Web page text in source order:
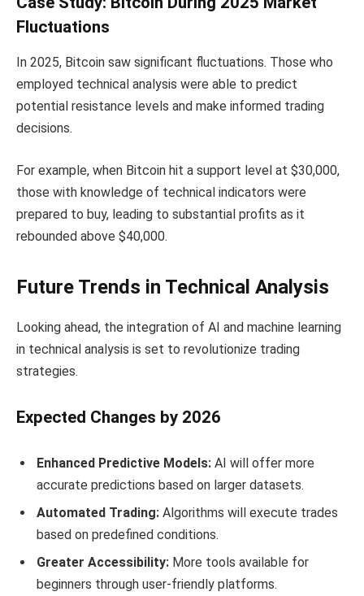
Fluctuations
In 2025, Bitcoin saw significant fluctuations. Those who
employed technical analysis were able to predict
potential resistance levels and make informed trading
decisions.
For example, when Bitcoin hit a support level at $30,000,
those with knowledge of technical indicators were
prepared to buy, leading to substantial profits as it
rebounded above $40,000.
Future Trends in Technical Analysis
Looking ahead, the integration of AI and machine learning
in technical analysis is set to revolutionize trading
strategies.
Expected Changes by 2026
Enhanced Predictive Models: AI will offer more
accurate predictions based on larger datasets.
Automated Trading: Algorithms will execute trades
based on predefined conditions.
Greater Accessibility: More tools available for
beginners through user-friendly platforms.